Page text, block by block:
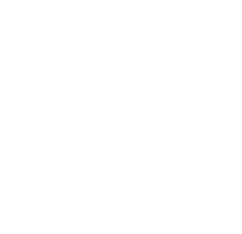
Machine Operator to join our team at
contribute to a safe working
Grand Island, Nebraska, United
Operator, where you will oversee
operation and process management